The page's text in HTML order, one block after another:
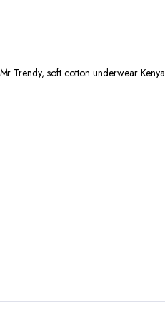
Mr Trendy,soft cotton underwear Kenya